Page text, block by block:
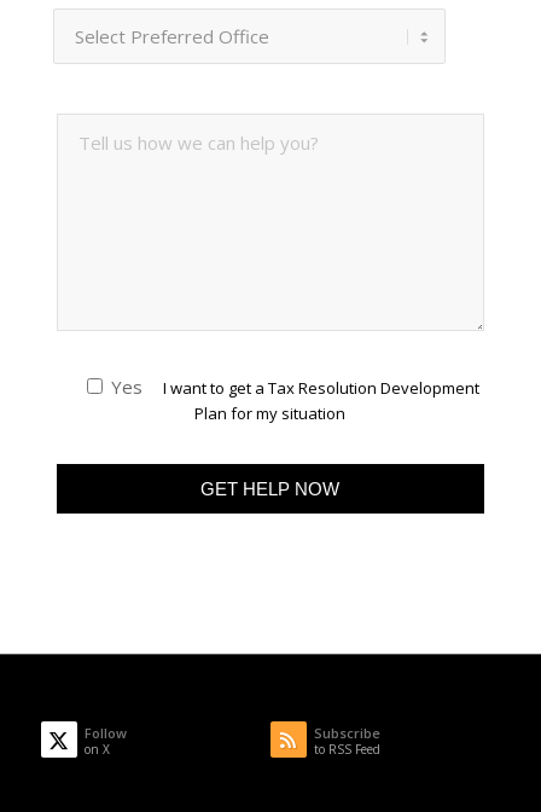
Yes
I want to get a Tax Resolution Development
Plan for my situation
Follow
on X
Subscribe
to RSS Feed